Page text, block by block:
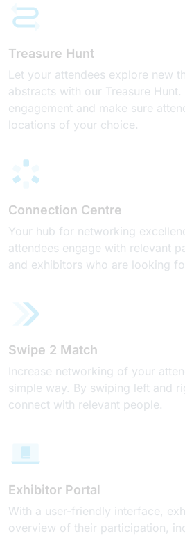
Treasure Hunt
Let your attendees explore new
abstracts with our Treasure Hunt.
engagement and make sure
locations of your choice.
Connection Centre
Your hub for networking
attendees engage with relevant
and exhibitors who are looking
Swipe 2 Match
Increase networking of your
simple way. By swiping left and
connect with relevant people.
Exhibitor Portal
With a user-friendly interface,
overview of their participation,